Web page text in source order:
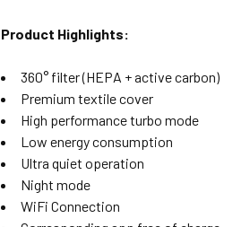
Product Highlights:
360° filter (HEPA + active carbon)
Premium textile cover
High performance turbo mode
Low energy consumption
Ultra quiet operation
Night mode
WiFi Connection